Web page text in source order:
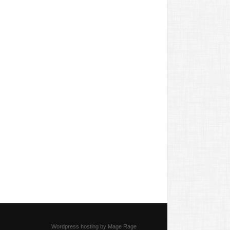
Wordpress hosting by Mage Rage